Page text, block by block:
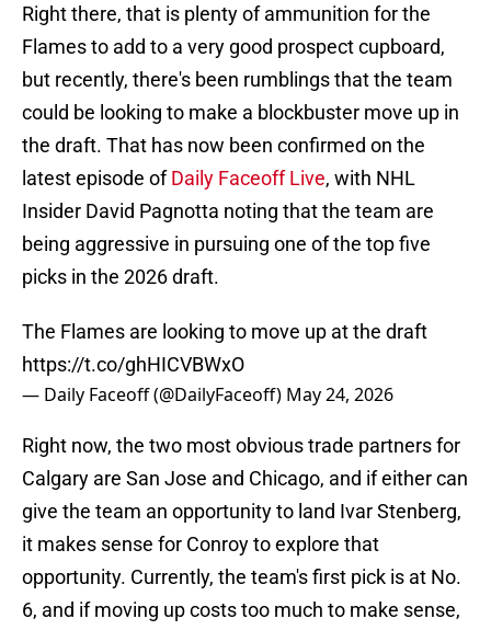
Right there, that is plenty of ammunition for the
Flames to add to a very good prospect cupboard,
but recently, there's been rumblings that the team
could be looking to make a blockbuster move up in
the draft. That has now been confirmed on the
latest episode ofDaily Faceoff Live, with NHL
Insider David Pagnotta noting that the team are
being aggressive in pursuing one of the top five
picks in the 2026 draft.
The Flames are looking to move up at the draft
https://t.co/ghHICVBWxO
— Daily Faceoff (@DailyFaceoff) May 24, 2026
Right now, the two most obvious trade partners for
Calgary are San Jose and Chicago, and if either can
give the team an opportunity to land Ivar Stenberg,
it makes sense for Conroy to explore that
opportunity. Currently, the team's first pick is at No.
6, and if moving up costs too much to make sense,